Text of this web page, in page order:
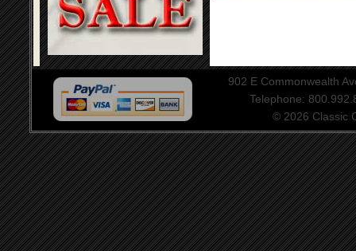
902 E Commonwealth
Telephone:
© 2026 Classic